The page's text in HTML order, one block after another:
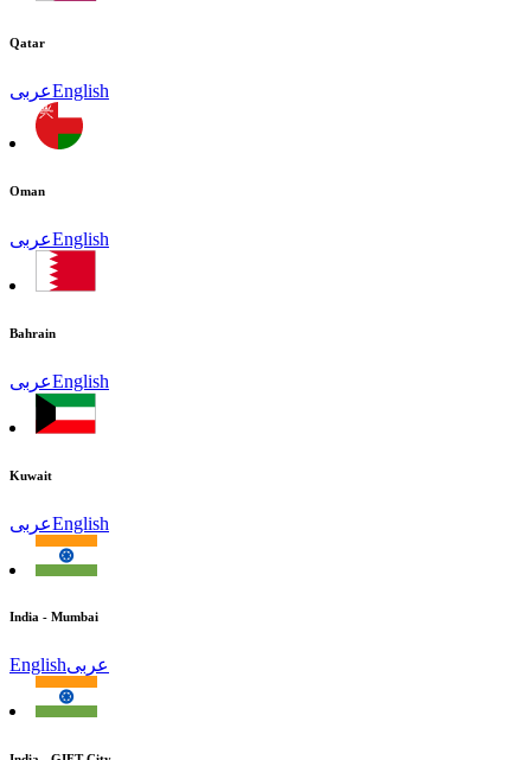
Qatar
عربىEnglish
Oman
عربىEnglish
Bahrain
عربىEnglish
Kuwait
عربىEnglish
India - Mumbai
Englishعربى